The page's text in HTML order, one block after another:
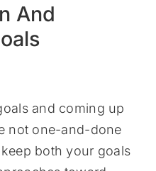
And
and coming up
not one-and-done
both your goals